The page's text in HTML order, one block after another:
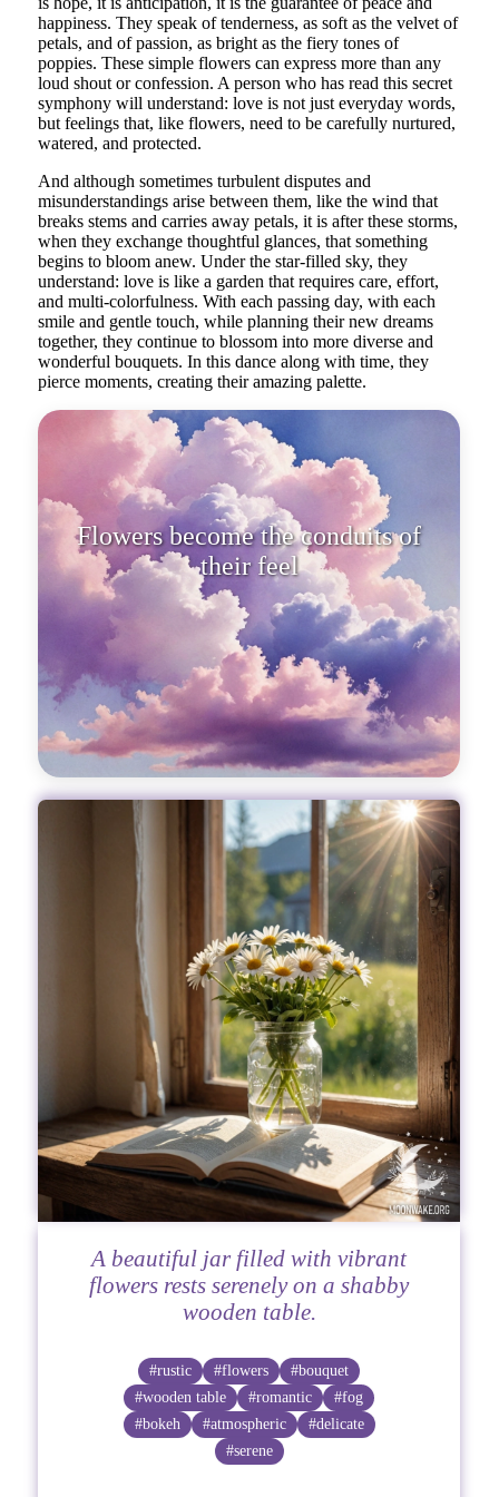
happiness. They speak of tenderness, as soft as the velvet of
petals, and of passion, as bright as the fiery tones of
poppies. These simple flowers can express more than any
loud shout or confession. A person who has read this secret
symphony will understand: love is not just everyday words,
but feelings that, like flowers, need to be carefully nurtured,
watered, and protected.
And although sometimes turbulent disputes and
misunderstandings arise between them, like the wind that
breaks stems and carries away petals, it is after these storms,
when they exchange thoughtful glances, that something
begins to bloom anew. Under the star-filled sky, they
understand: love is like a garden that requires care, effort,
and multi-colorfulness. With each passing day, with each
smile and gentle touch, while planning their new dreams
together, they continue to blossom into more diverse and
wonderful bouquets. In this dance along with time, they
pierce moments, creating their amazing palette.
Flowers become the conduits of
their feelings, telling stories of
tend
A beautiful jar filled with vibrant
flowers rests serenely on a shabby
wooden table.
#rustic #flowers
#bouquet
#wooden table
#romantic
#fog
#bokeh
#atmospheric
#delicate
#serene